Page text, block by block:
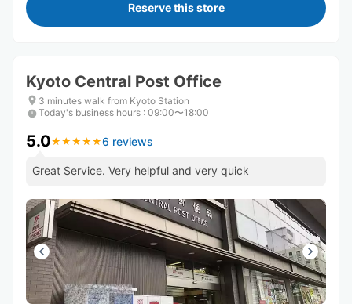
Reserve this store
Kyoto Central Post Office
3 minutes walk from Kyoto Station
Today's business hours : 09:00〜18:00
5.0★ ★ ★ ★ ★
★ ★ ★ ★ ★6 reviews
Great Service. Very helpful and very quick